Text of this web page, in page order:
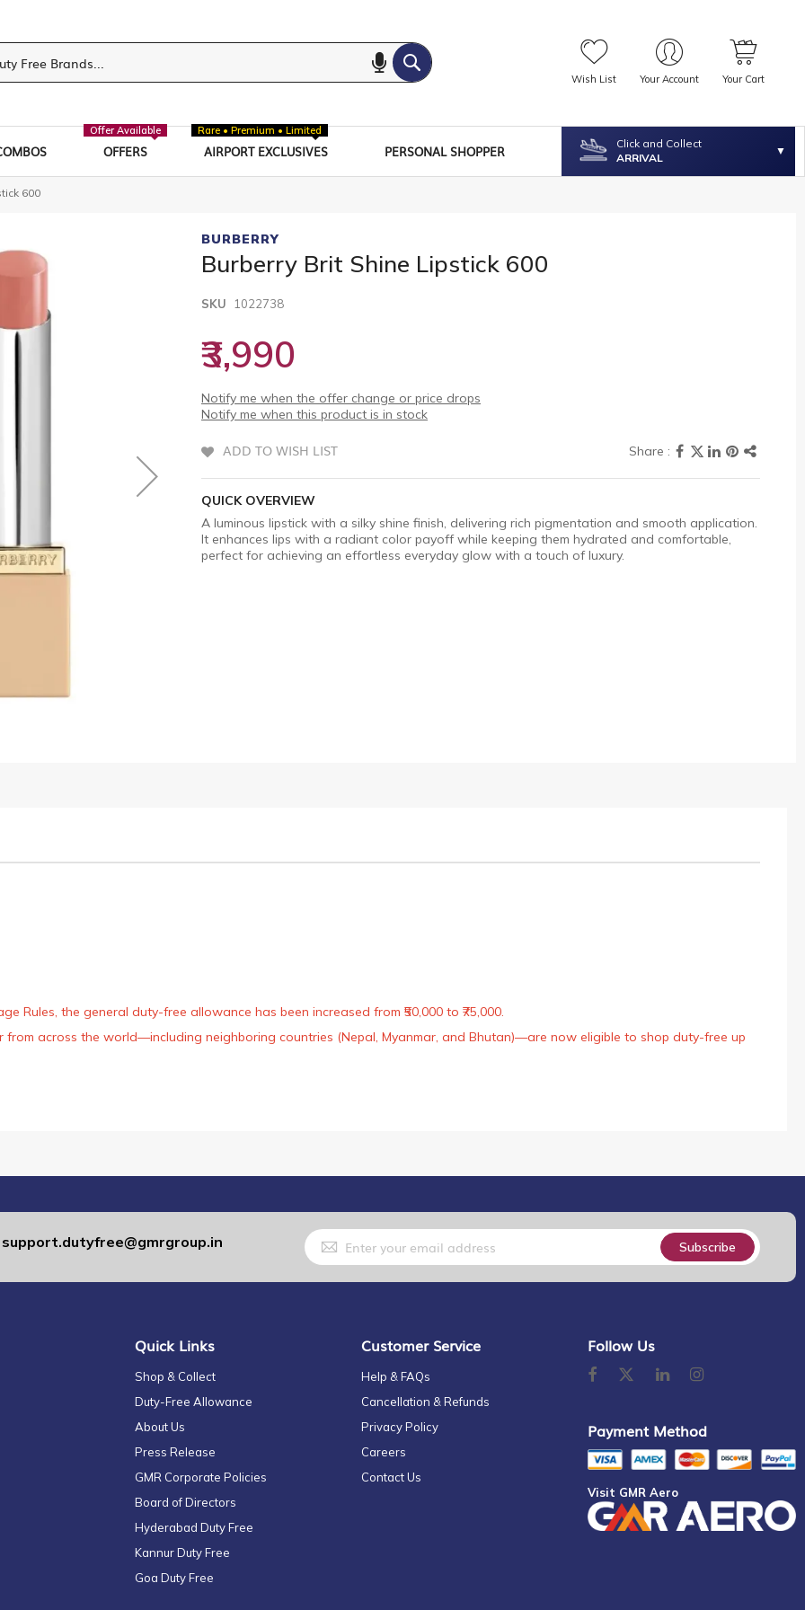
Wish List Your Account Your Cart
OFFERS
Offer Available
AIRPORT EXCLUSIVES
Rare • Premium • Limited
PERSONAL SHOPPER
Click and Collect
ARRIVAL
600
BURBERRY
Burberry Brit Shine Lipstick 600
SKU 1022738
₹3,990
Notify me when the offer change or price drops
Notify me when this product is in stock
ADD TO WISH LIST
QUICK OVERVIEW
A luminous lipstick with a silky shine finish, delivering rich pigmentation and smooth application.
It enhances lips with a radiant color payoff while keeping them hydrated and comfortable,
perfect for achieving an effortless everyday glow with a touch of luxury.
Rules, the general duty-free allowance has been increased from ₹50,000 to ₹75,000.
across the world—including neighboring countries (Nepal, Myanmar, and Bhutan)—are now eligible to shop duty-free up
support.dutyfree@gmrgroup.in
Sign
Up
for
Our
Subscribe
Quick Links
Shop & Collect
Duty-Free Allowance
About Us
Press Release
GMR Corporate Policies
Board of Directors
Hyderabad Duty Free
Kannur Duty Free
Goa Duty Free
Customer Service
Help & FAQs
Cancellation & Refunds
Privacy Policy
Careers
Contact Us
Follow Us
Payment Method
Visit GMR Aero